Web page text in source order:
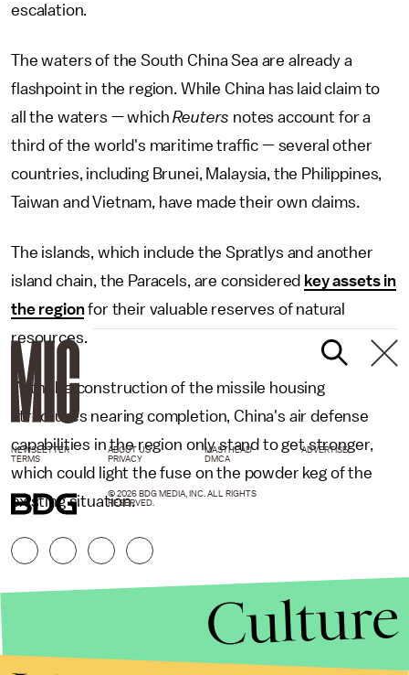
escalation.
The waters of the South China Sea are already a
flashpoint in the region. While China has laid claim to
all the waters — whichReuters notes account for a
third of the world's maritime traffic — several other
countries, including Brunei, Malaysia, the Philippines,
Taiwan and Vietnam, have made their own claims.
The islands, which include the Spratlys and another
island chain, the Paracels, are considered key assets in
the regionfor their valuable reserves of natural
resources.
With the construction of the missile housing
structures nearing completion, China's air defense
capabilities in the region only stand to get stronger,
which could light the fuse on the powder keg of the
existing situation.
NEWSLETTER ABOUT US MASTHEAD
ADVERTISE
TERMS
PRIVACY DMCA
© 2026 BDG MEDIA, INC. ALL RIGHTS
RESERVED.
Culture